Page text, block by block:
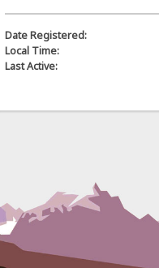
Date Registered:
Local Time:
Last Active: